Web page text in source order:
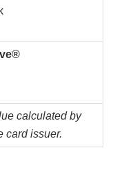
calculated by
card issuer.